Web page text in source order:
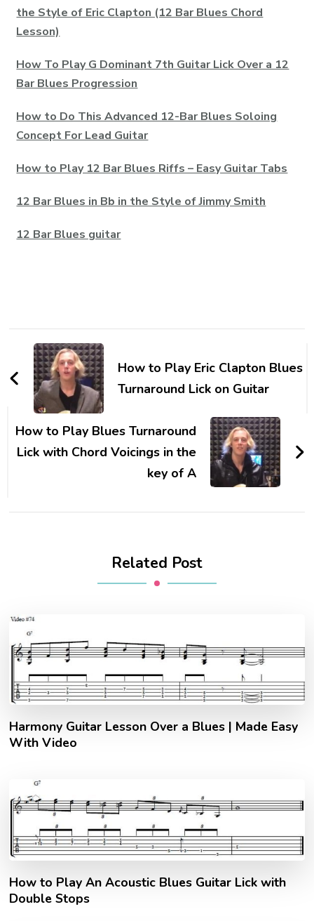
the Style of Eric Clapton (12 Bar Blues Chord
Lesson)
How To Play G Dominant 7th Guitar Lick Over a 12
Bar Blues Progression
How to Do This Advanced 12-Bar Blues Soloing
Concept For Lead Guitar
How to Play 12 Bar Blues Riffs – Easy Guitar Tabs
12 Bar Blues in Bb in the Style of Jimmy Smith
12 Bar Blues guitar
How to Play Eric Clapton Blues
Turnaround Lick on Guitar
How to Play Blues Turnaround
Lick with Chord Voicings in the
key of A
Related Post
Harmony Guitar Lesson Over a Blues | Made Easy
With Video
How to Play An Acoustic Blues Guitar Lick with
Double Stops